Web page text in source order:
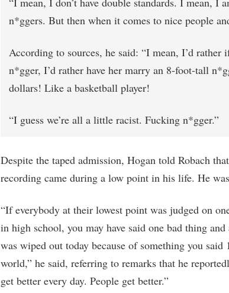
n*ggers. But then when it comes to nice people
According to sources, he said: “I mean, I’d
n*gger, I’d rather have her marry an 8-foot-tall
dollars! Like a basketball player!
“I guess we’re all a little racist. Fucking n*gger.”
Despite the taped admission, Hogan told Robach
recording came during a low point in his life. He
“If everybody at their lowest point was judged on
in high school, you may have said one bad thing
was wiped out today because of something you said
world,” he said, referring to remarks that he
get better every day. People get better.”